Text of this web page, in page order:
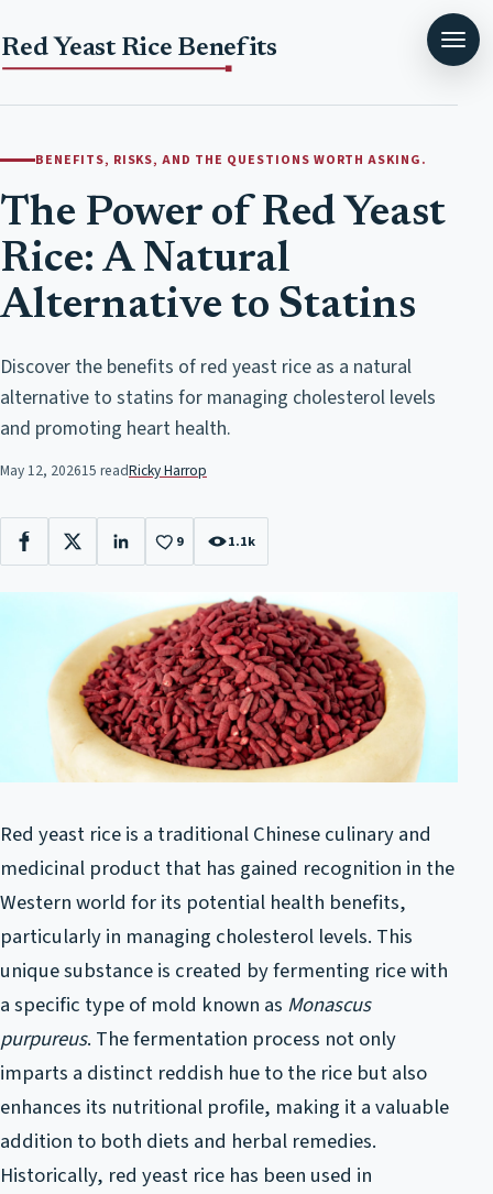
Red Yeast Rice Benefits
BENEFITS, RISKS, AND THE QUESTIONS WORTH ASKING.
The Power of Red Yeast
Rice: A Natural
Alternative to Statins
Discover the benefits of red yeast rice as a natural
alternative to statins for managing cholesterol levels
and promoting heart health.
May 12, 202615 readRicky Harrop
Facebook
X LinkedIn
9 1.1k
Red yeast rice is a traditional Chinese culinary and
medicinal product that has gained recognition in the
Western world for its potential health benefits,
particularly in managing cholesterol levels. This
unique substance is created by fermenting rice with
a specific type of mold known as Monascus
purpureus. The fermentation process not only
imparts a distinct reddish hue to the rice but also
enhances its nutritional profile, making it a valuable
addition to both diets and herbal remedies.
Historically, red yeast rice has been used in